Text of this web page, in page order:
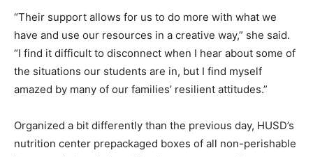
“Their support allows for us to do more with what we
have and use our resources in a creative way,” she said.
“I find it difficult to disconnect when I hear about some of
the situations our students are in, but I find myself
amazed by many of our families’ resilient attitudes.”
Organized a bit differently than the previous day, HUSD’s
nutrition center prepackaged boxes of all non-perishable